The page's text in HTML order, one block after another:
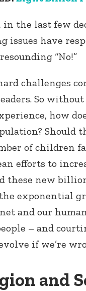
in the last few
issues have
“No!”
challenges
So
how
Should
of children
efforts to
these new
exponential
and our
– and
if we’re
and